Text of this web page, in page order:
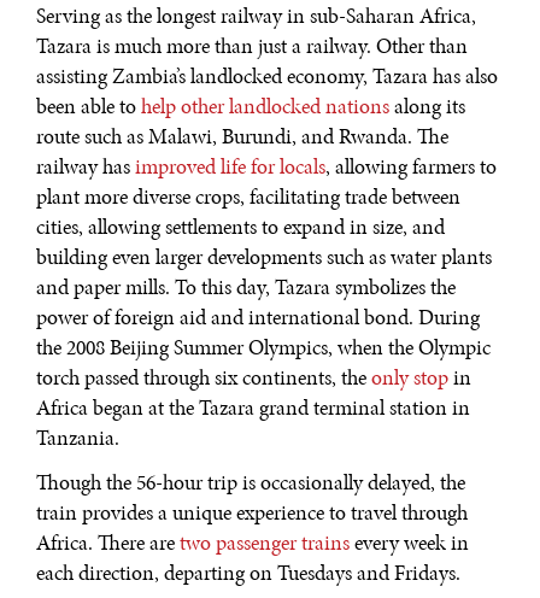
DIALOGUE OF CIVILIZATIONS
Searching for common ground in a divided world.
Serving as the longest railway in sub-Saharan Africa,
Tazara is much more than just a railway. Other than
assisting Zambia’s landlocked economy, Tazara has also
been able tohelp other landlocked nationsalong its
route such as Malawi, Burundi, and Rwanda. The
railway hasimproved life for locals, allowing farmers to
plant more diverse crops, facilitating trade between
cities, allowing settlements to expand in size, and
building even larger developments such as water plants
and paper mills. To this day, Tazara symbolizes the
power of foreign aid and international bond. During
the 2008 Beijing Summer Olympics, when the Olympic
torch passed through six continents, theonly stopin
Africa began at the Tazara grand terminal station in
Tanzania.
Though the 56-hour trip is occasionally delayed, the
train provides a unique experience to travel through
Africa. There aretwo passenger trainsevery week in
each direction, departing on Tuesdays and Fridays.